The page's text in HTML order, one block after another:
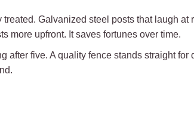
Galvanized steel posts that laugh at
more upfront. It saves fortunes over time.
after five. A quality fence stands straight for